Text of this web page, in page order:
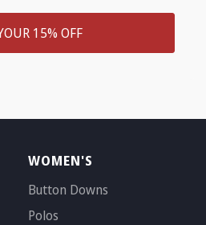
15% OFF
WOMEN'S
Button Downs
Polos